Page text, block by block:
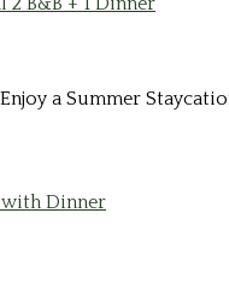
a Summer